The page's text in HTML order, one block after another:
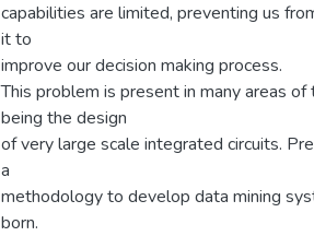
capabilities are limited, preventing us
it to
improve our decision making process.
This problem is present in many areas
being the design
of very large scale integrated circuits.
a
methodology to develop data mining
born.